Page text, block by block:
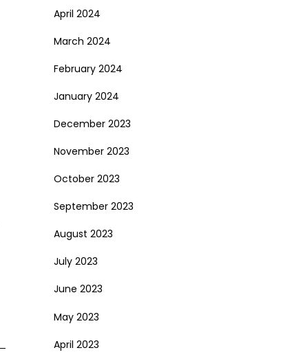
April 2024
March 2024
February 2024
January 2024
December 2023
November 2023
October 2023
September 2023
August 2023
July 2023
June 2023
May 2023
April 2023